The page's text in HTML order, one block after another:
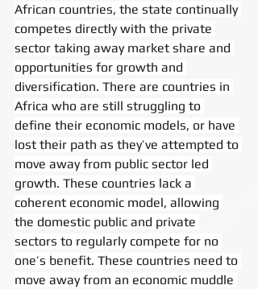
African countries, the state continually
competes directly with the private
sector taking away market share and
opportunities for growth and
diversification. There are countries in
Africa who are still struggling to
define their economic models, or have
lost their path as they’ve attempted to
move away from public sector led
growth. These countries lack a
coherent economic model, allowing
the domestic public and private
sectors to regularly compete for no
one’s benefit. These countries need to
move away from an economic muddle